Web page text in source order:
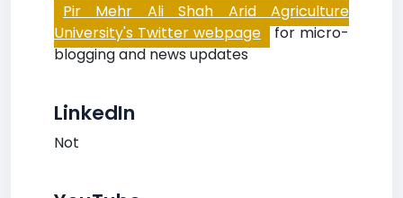
Pir Mehr Ali Shah Arid Agriculture
University's Twitter webpage for micro-
blogging and news updates
LinkedIn
Not